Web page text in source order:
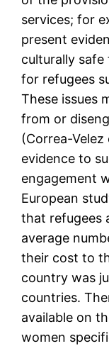
services; for
present
culturally
for refugees
These issues
from or
(Correa-
evidence to
engagement
European
that refugees
average
their cost to
country was
countries.
available on
women